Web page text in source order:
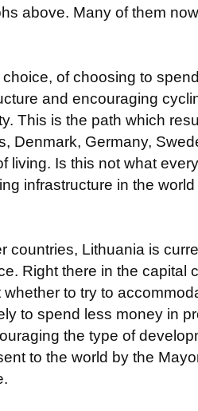
above. Many of them
of choosing to
and encouraging
This is the path which
Denmark, Germany,
living. Is this not what
infrastructure in the
countries, Lithuania is
Right there in the capital
to try to
to spend less money in
the type of
to the world by the